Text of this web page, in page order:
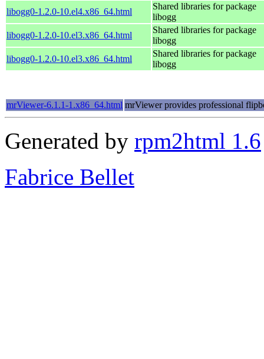
libogg0-1.2.0-10.el4.x86_64.html
Shared libraries for package
libogg
libogg0-1.2.0-10.el3.x86_64.html
Shared libraries for package
libogg
libogg0-1.2.0-10.el3.x86_64.html
Shared libraries for package
libogg
mrViewer-6.1.1-1.x86_64.html mrViewer provides professional
Generated by rpm2html 1.6
Fabrice Bellet